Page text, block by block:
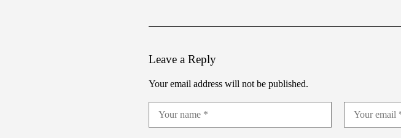
Leave a Reply
Your email address will not be published.